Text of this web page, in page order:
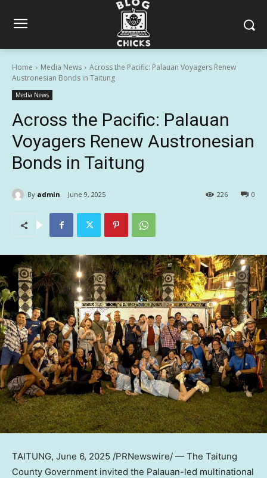
Home Media News
Across the Pacific: Palauan Voyagers Renew
Austronesian Bonds in Taitung
Media News
Across the Pacific: Palauan
Voyagers Renew Austronesian
Bonds in Taitung
By admin June 9, 2025 0
226
TAITUNG, June 6, 2025 /PRNewswire/ — The Taitung
County Government invited the Palauan-led multinational